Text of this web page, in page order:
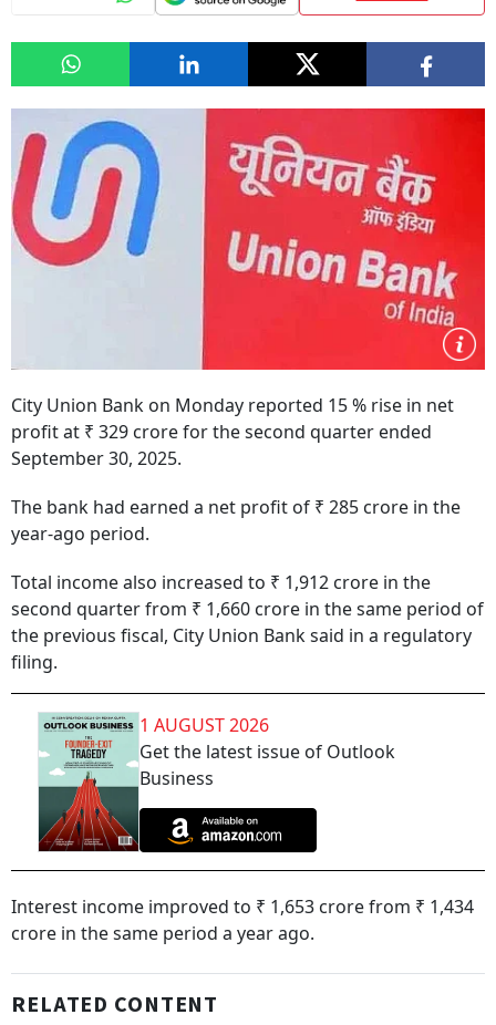
City Union Bank on Monday reported 15 % rise in net
profit at ₹ 329 crore for the second quarter ended
September 30, 2025.
The bank had earned a net profit of ₹ 285 crore in the
year-ago period.
Total income also increased to ₹ 1,912 crore in the
second quarter from ₹ 1,660 crore in the same period of
the previous fiscal, City Union Bank said in a regulatory
filing.
1 AUGUST 2026
Get the latest issue of Outlook
Business
Interest income improved to ₹ 1,653 crore from ₹ 1,434
crore in the same period a year ago.
RELATED CONTENT